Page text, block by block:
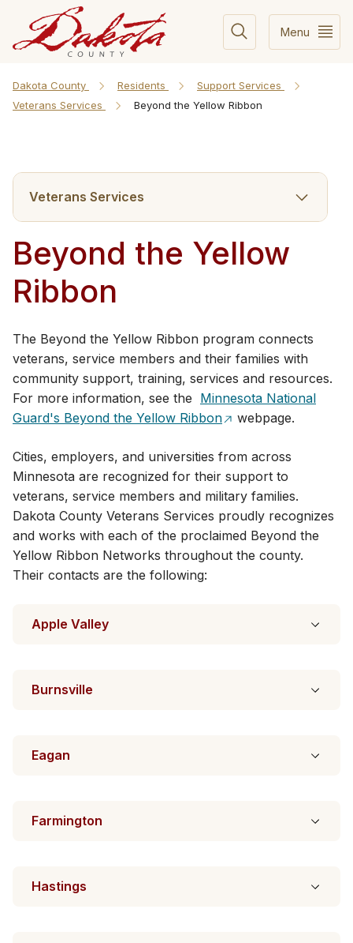
Menu
Dakota County Residents
Support Services
Veterans Services
Beyond the Yellow Ribbon
Veterans Services
Beyond the Yellow
Ribbon
The Beyond the Yellow Ribbon program connects
veterans, service members and their families with
community support, training, services and resources.
For more information, see the Minnesota National
Guard's Beyond the Yellow Ribbon
webpage.
Cities, employers, and universities from across
Minnesota are recognized for their​ support to
veterans, service members and military families.
Dakota County Veterans Services proudly recognizes
and works with each of the proclaimed Beyond the
Yellow Ribbon Networks throughout the county.
Their contacts are the following:
Apple Valley
Burnsville
Eagan
Farmington
Hastings